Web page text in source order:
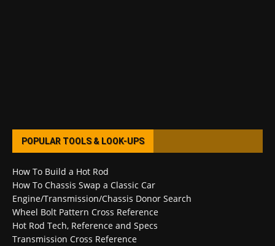
POPULAR TOOLS & LOOK-UPS
How To Build a Hot Rod
How To Chassis Swap a Classic Car
Engine/Transmission/Chassis Donor Search
Wheel Bolt Pattern Cross Reference
Hot Rod Tech, Reference and Specs
Transmission Cross Reference